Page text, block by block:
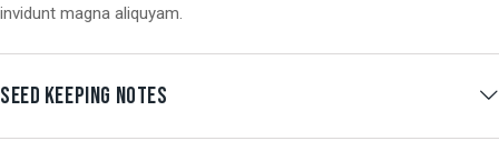
invidunt magna aliquyam.
SEED KEEPING NOTES